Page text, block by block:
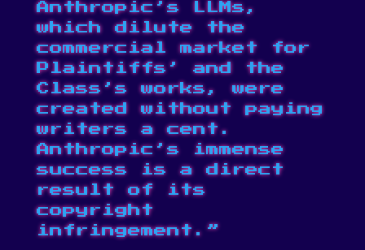
Anthropic’s LLMs,
which dilute the
commercial market for
Plaintiffs’ and the
Class’s works, were
created without paying
writers a cent.
Anthropic’s immense
success is a direct
result of its
copyright
infringement.”